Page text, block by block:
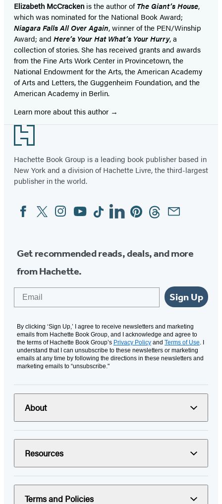
Elizabeth McCracken is the author ofThe Giant’s House,
which was nominated for the National Book Award;
Niagara Falls All Over Again, winner of the PEN/Winship
Award; and Here’s Your Hat What’s Your Hurry, a
collection of stories. She has received grants and awards
from the Fine Arts Work Center in Provincetown, the
National Endowment for the Arts, the American Academy
of Arts and Letters, the Guggenheim Foundation, and the
American Academy in Berlin.
Learn more about this author
Footer
Hachette Book Group is a leading book publisher based in
New York and a division of Hachette Livre, the third-largest
publisher in the world.
Social
Media
FacebookTwitterInstagram
YouTubeTiktokLinkedinPinterestThreadsEmail
Get recommended reads, deals, and more
from Hachette.
Sign Up
By clicking ‘Sign Up,’ I agree to receive newsletters and marketing
emails from Hachette Book Group, and I acknowledge and agree to
the terms of Hachette Book Group’s Privacy Policy and Terms of Use. I
understand that I can unsubscribe to these newsletters or marketing
emails at any time by following the directions in these newsletters and
marketing emails to “unsubscribe."
About
Resources
Terms and Policies